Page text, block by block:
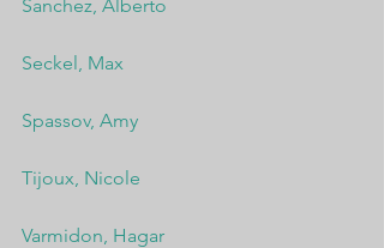
Sanchez, Alberto
Seckel, Max
Spassov, Amy
Tijoux, Nicole
Varmidon, Hagar